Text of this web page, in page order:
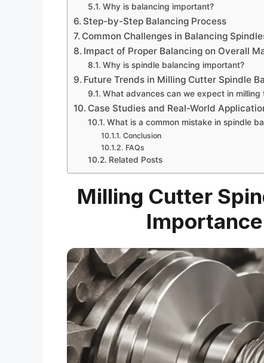
Why is balancing important?
Step-by-Step Balancing Process
Common Challenges in Balancing
Impact of Proper Balancing on Overall
Why is spindle balancing important?
Future Trends in Milling Cutter Spindle
What advances can we expect in milling
Case Studies and Real-World
What is a common mistake in spindle
Conclusion
FAQs
Related Posts
Milling Cutter